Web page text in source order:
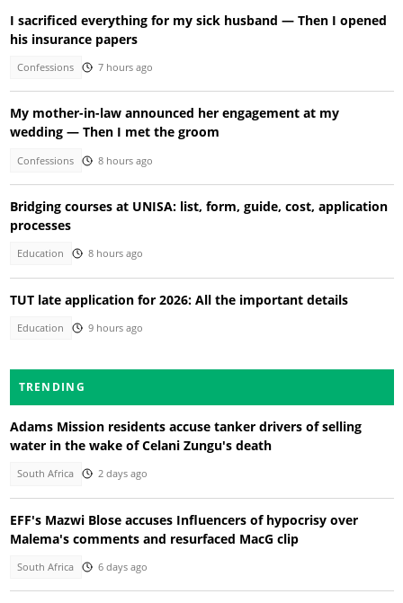
I sacrificed everything for my sick husband — Then I opened
his insurance papers
Confessions 7 hours ago
My mother-in-law announced her engagement at my
wedding — Then I met the groom
Confessions 8 hours ago
Bridging courses at UNISA: list, form, guide, cost, application
processes
Education 8 hours ago
TUT late application for 2026: All the important details
Education 9 hours ago
TRENDING
Adams Mission residents accuse tanker drivers of selling
water in the wake of Celani Zungu's death
South Africa 2 days ago
EFF's Mazwi Blose accuses Influencers of hypocrisy over
Malema's comments and resurfaced MacG clip
South Africa 6 days ago